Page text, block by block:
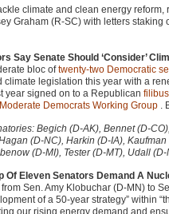
climate and clean energy
Graham (R-SC) with letters
Say Senate Should ‘Consider’
bloc oftwenty-two Democratic
legislation this year with a
year signed on to a Republican
Moderate Democrats Working Group .
Begich (D-AK), Bennet (D-
(D-NC), Harkin (D-IA),
(D-MI), Tester (D-MT), Udall
Of Eleven Senators Demand A
Sen. Amy Klobuchar (D-MN) to
of a 50-year strategy” within